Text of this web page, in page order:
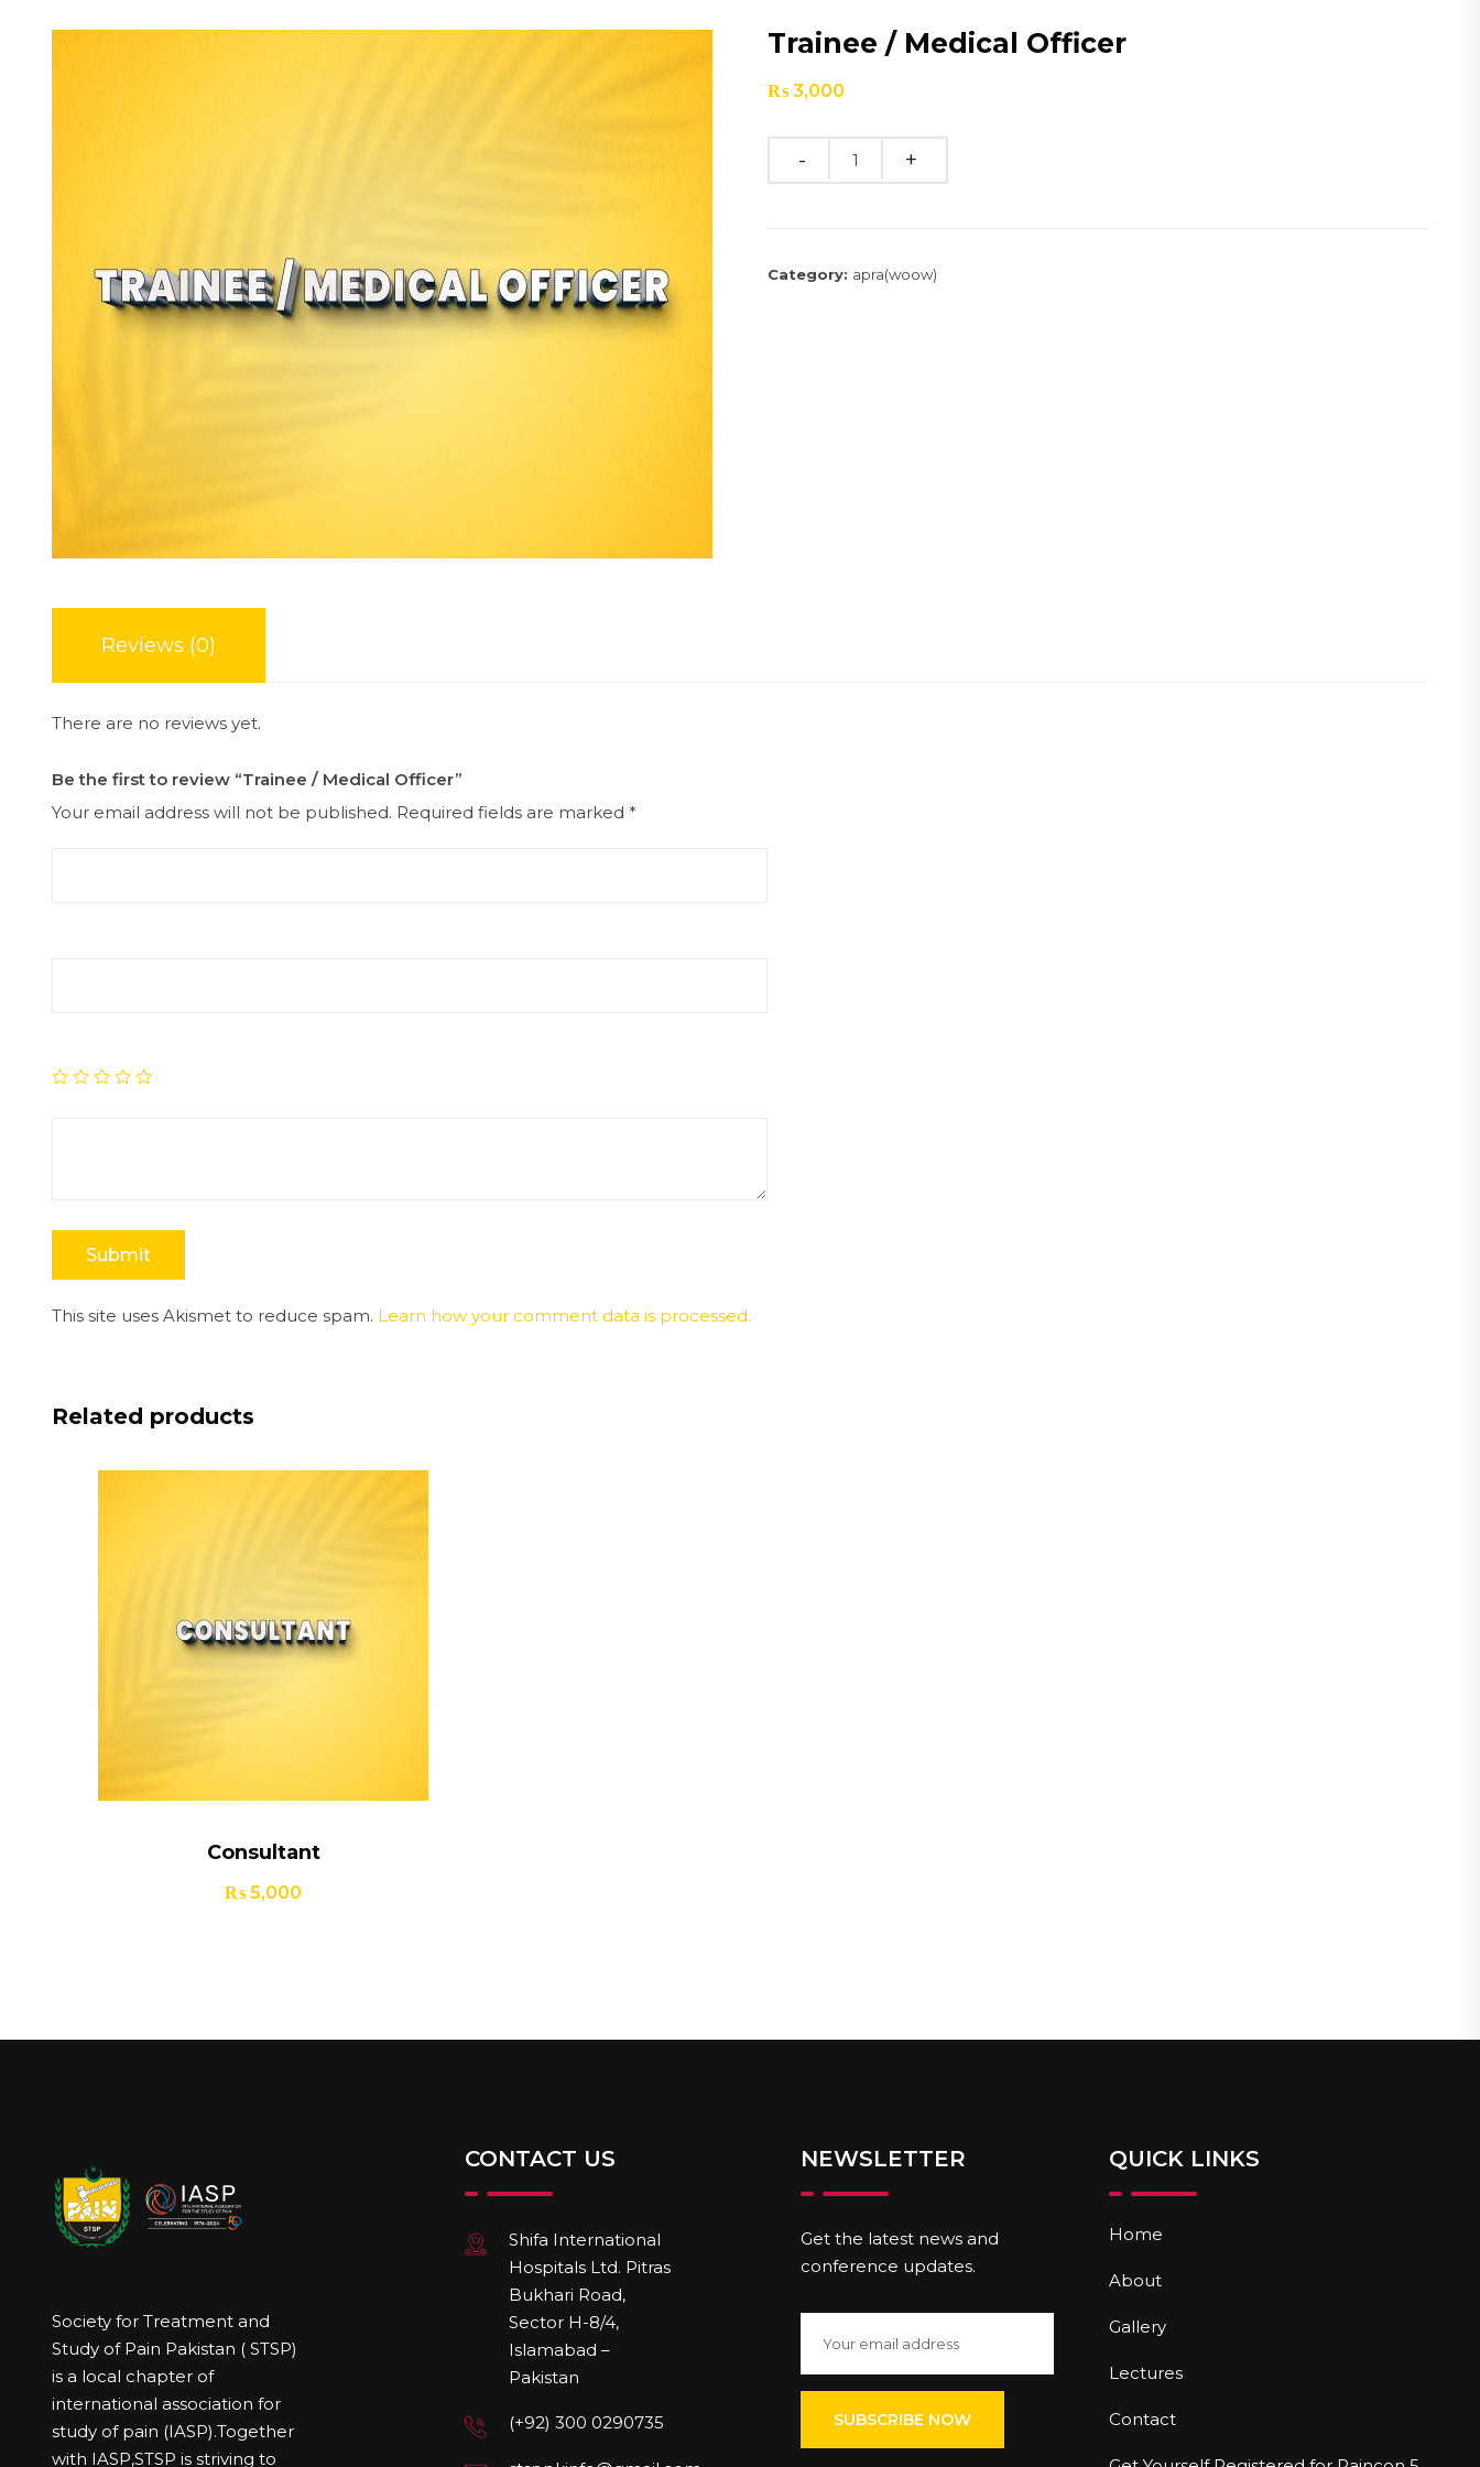
Trainee / Medical Officer
₨ 3,000
Category: apra(woow)
Reviews (0)
There are no reviews yet.
Be the first to review “Trainee / Medical Officer”
Your email address will not be published. Required fields are marked *
This site uses Akismet to reduce spam. Learn how your comment data is processed.
Related products
Consultant
₨ 5,000
Society for Treatment and
Study of Pain Pakistan ( STSP)
is a local chapter of
international association for
study of pain (IASP).Together
with IASP,STSP is striving to
CONTACT US
Shifa International
Hospitals Ltd. Pitras
Bukhari Road,
Sector H-8/4,
Islamabad –
Pakistan
(+92) 300 0290735
NEWSLETTER
Get the latest news and
conference updates.
QUICK LINKS
Home
About
Gallery
Lectures
Contact